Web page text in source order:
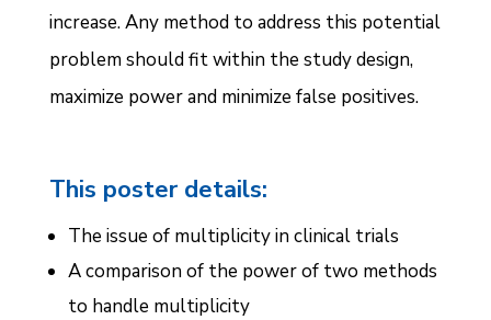
increase. Any method to address this potential
problem should fit within the study design,
maximize power and minimize false positives.
This poster details:
The issue of multiplicity in clinical trials
A comparison of the power of two methods
to handle multiplicity